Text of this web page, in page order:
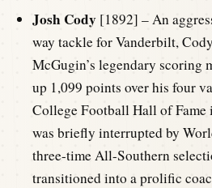
Josh Cody [1892] – An
way tackle for Vanderbilt,
McGugin’s legendary scoring
up 1,099 points over his four
College Football Hall of Fame
was briefly interrupted by
three-time All-Southern
transitioned into a prolific